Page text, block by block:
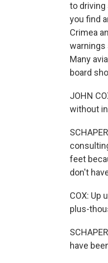
to driving
you find
Crimea
warnings
Many
board
JOHN
without
feet
don't
COX: Up
plus-
have